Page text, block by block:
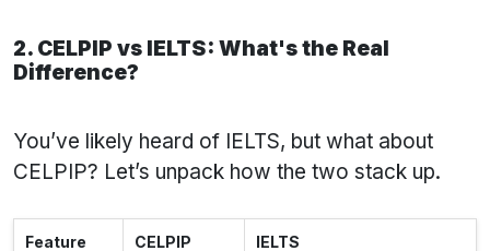
2. CELPIP vs IELTS: What's the Real
Difference?
You’ve likely heard of IELTS, but what about
CELPIP? Let’s unpack how the two stack up.
Feature CELPIP IELTS